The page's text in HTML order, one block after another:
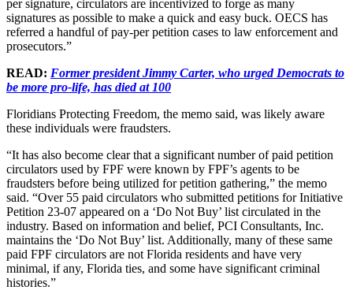
per signature, circulators are incentivized to forge as many
signatures as possible to make a quick and easy buck. OECS has
referred a handful of pay-per petition cases to law enforcement and
prosecutors.”
READ: Former president Jimmy Carter, who urged Democrats to
be more pro-life, has died at 100
Floridians Protecting Freedom, the memo said, was likely aware
these individuals were fraudsters.
“It has also become clear that a significant number of paid petition
circulators used by FPF were known by FPF’s agents to be
fraudsters before being utilized for petition gathering,” the memo
said. “Over 55 paid circulators who submitted petitions for Initiative
Petition 23-07 appeared on a ‘Do Not Buy’ list circulated in the
industry. Based on information and belief, PCI Consultants, Inc.
maintains the ‘Do Not Buy’ list. Additionally, many of these same
paid FPF circulators are not Florida residents and have very
minimal, if any, Florida ties, and some have significant criminal
histories.”